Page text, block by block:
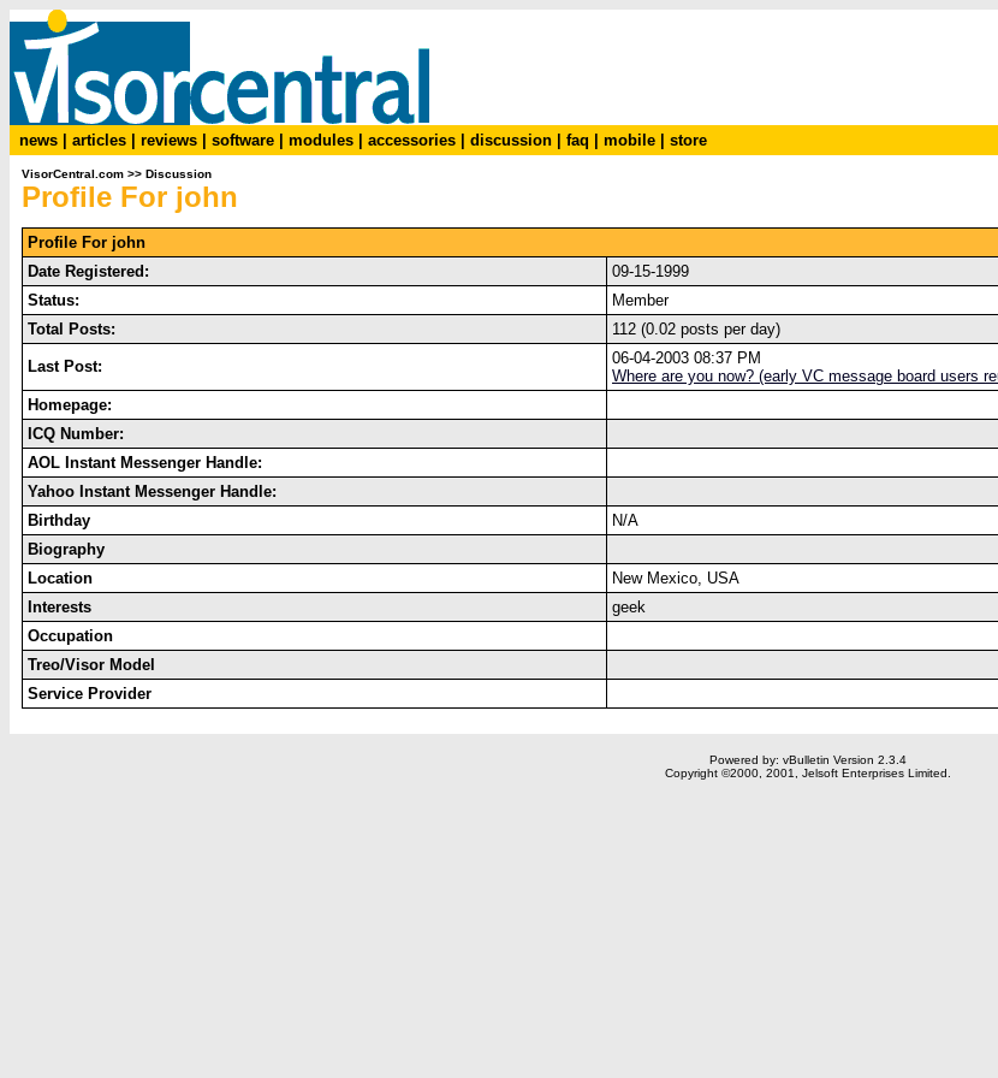
news articles reviews software modules accessories discussion faq mobile store
VisorCentral.com >> Discussion
Profile For john
Profile For john
Date Registered:
09-15-1999
Status:
Member
Total Posts:
112 (0.02 posts per day)
Last Post:
06-04-2003 08:37 PM
Where are you now? (early VC message board users
Homepage:
ICQ Number:
AOL Instant Messenger Handle:
Yahoo Instant Messenger Handle:
Birthday
N/A
Biography
Location
New Mexico, USA
Interests
geek
Occupation
Treo/Visor Model
Service Provider
Powered by: vBulletin Version 2.3.4
Copyright ©2000, 2001, Jelsoft Enterprises Limited.